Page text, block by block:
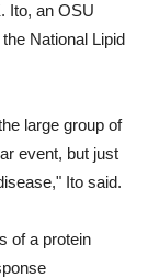
Ito, an OSU
National Lipid
large group of
event, but just
Ito said.
of a protein